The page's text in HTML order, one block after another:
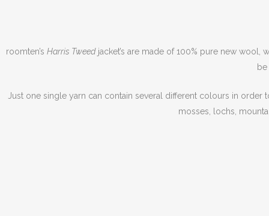
roomten’s Harris Tweedjacket’s are made of 100% pure new wool,
Just one single yarn can contain several different colours in
mosses, lochs,